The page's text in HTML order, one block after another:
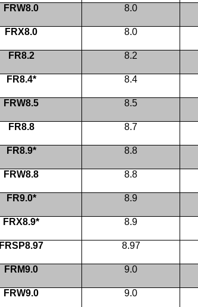
FRW8.0 8.0
FRX8.0 8.0
FR8.2 8.2
FR8.4* 8.4
FRW8.5 8.5
FR8.8 8.7
FR8.9* 8.8
FRW8.8 8.8
FR9.0* 8.9
FRX8.9* 8.9
FRSP8.97 8.97
FRM9.0 9.0
FRW9.0 9.0